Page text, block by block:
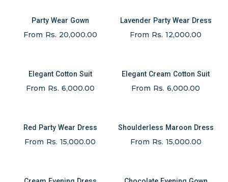
Party Wear Gown
From Rs. 20,000.00
Lavender Party Wear Dress
From Rs. 12,000.00
Elegant Cotton Suit
From Rs. 6,000.00
Elegant Cream Cotton Suit
From Rs. 6,000.00
Red Party Wear Dress
From Rs. 15,000.00
Shoulderless Maroon Dress
From Rs. 15,000.00